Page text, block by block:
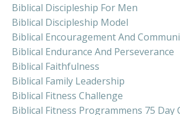
Biblical Discipleship For Men
Biblical Discipleship Model
Biblical Encouragement And
Biblical Endurance And Perseverance
Biblical Faithfulness
Biblical Family Leadership
Biblical Fitness Challenge
Biblical Fitness Programmens 75 Day